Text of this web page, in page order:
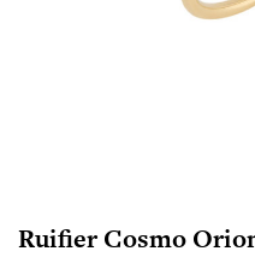
Ruifier Cosmo